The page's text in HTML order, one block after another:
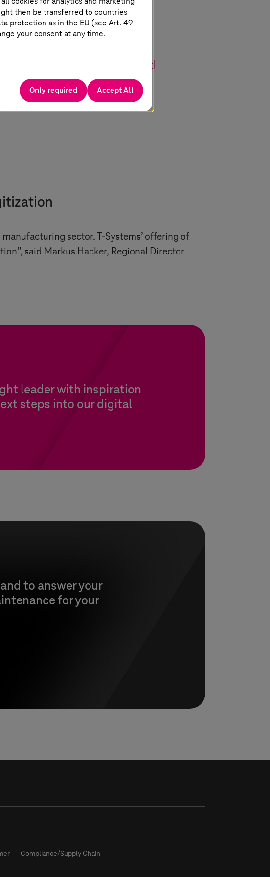
enable digitalization,
for European industry and
sector.T-Systems’ offering of
said Markus Hacker, Regional Director
leader with inspiration
steps into our digital
to answer your
for your
Compliance/Supply Chain
then be transferred to countries
protection as in the EU (see Art. 49
your consent at any time.
Only required Accept All